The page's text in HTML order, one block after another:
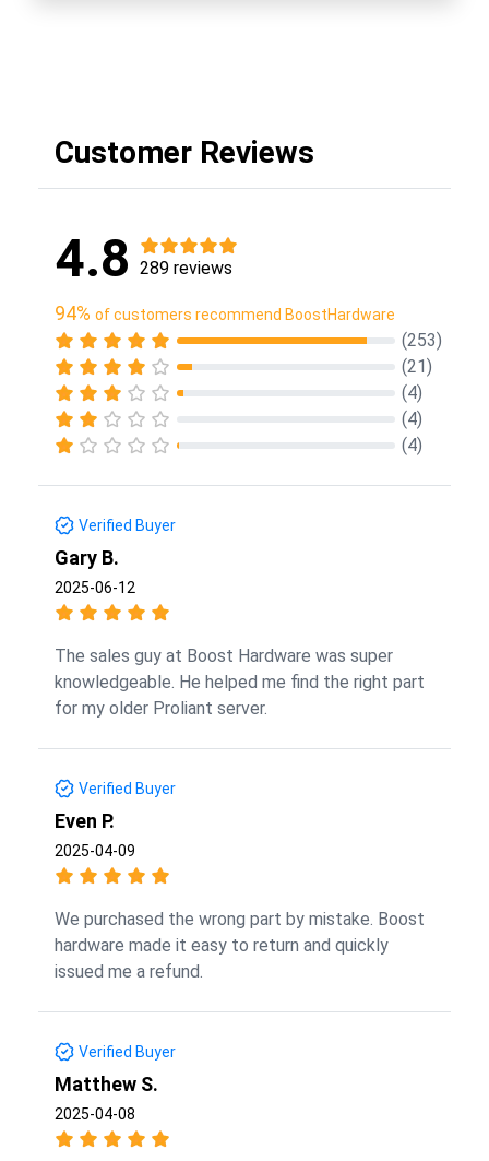
Customer Reviews
4.8 289 reviews
94% of customers recommend BoostHardware
(253)
(21)
(4)
(4)
(4)
Verified Buyer
Gary B.
2025-06-12
The sales guy at Boost Hardware was super
knowledgeable. He helped me find the right part
for my older Proliant server.
Verified Buyer
Even P.
2025-04-09
We purchased the wrong part by mistake. Boost
hardware made it easy to return and quickly
issued me a refund.
Verified Buyer
Matthew S.
2025-04-08